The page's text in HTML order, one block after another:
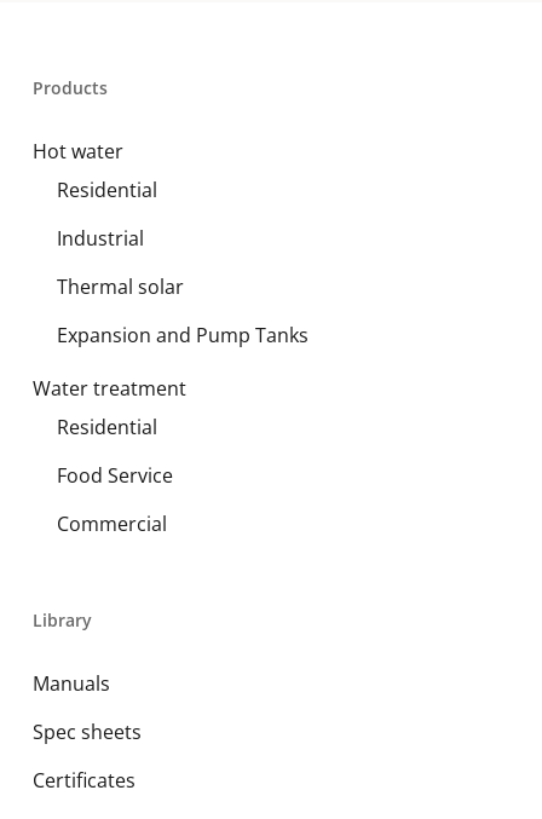
Products
Hot water
Residential
Industrial
Thermal solar
Expansion and Pump Tanks
Water treatment
Residential
Food Service
Commercial
Library
Manuals
Spec sheets
Certificates